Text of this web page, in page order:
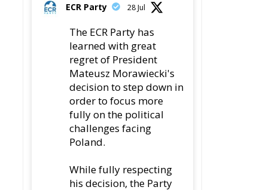
ECR Party 28 Jul
The ECR Party has
learned with great
regret of President
Mateusz Morawiecki's
decision to step down in
order to focus more
fully on the political
challenges facing
Poland.
While fully respecting
his decision, the Party